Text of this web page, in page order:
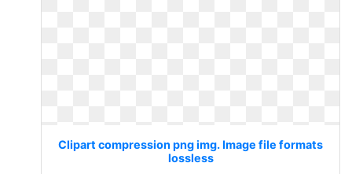
Clipart compression png img. Image file formats
lossless